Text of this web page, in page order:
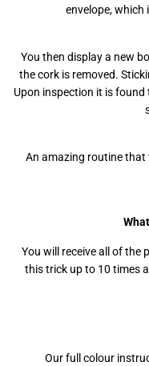
envelope, which
You then display a new
the cork is removed.
Upon inspection it is
An amazing routine
You will receive all of the
this trick up to 10 times
Our full colour